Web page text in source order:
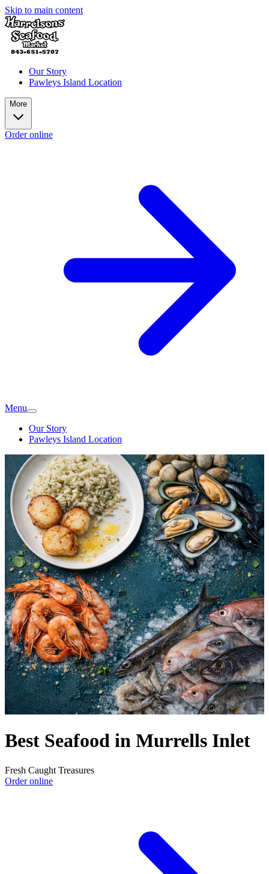
Skip to main content
Our Story
Pawleys Island Location
More
Order online
Menu
Our Story
Pawleys Island Location
Best Seafood in Murrells Inlet
Fresh Caught Treasures
Order online